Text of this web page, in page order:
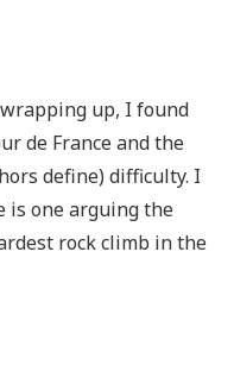
up, I found
de France and the
define) difficulty. I
is one arguing the
rock climb in the